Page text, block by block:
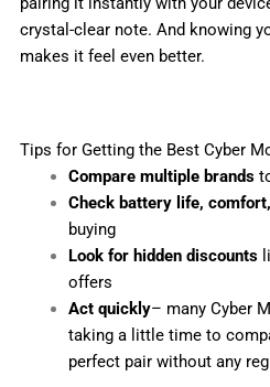
crystal-clear note. And knowing
makes it feel even better.
Tips for Getting the Best Cyber
Compare multiple brands
Check battery life,
buying
Look for hidden discounts
offers
Act quickly– many Cyber
taking a little time to
perfect pair without any